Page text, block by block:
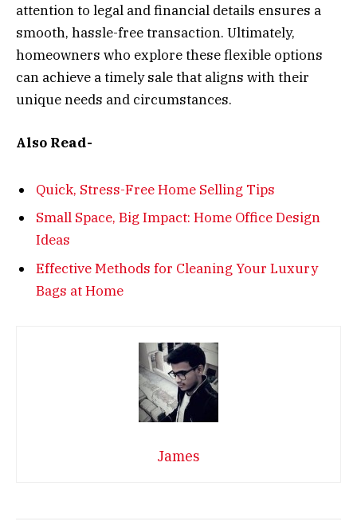
attention to legal and financial details ensures a
smooth, hassle-free transaction. Ultimately,
homeowners who explore these flexible options
can achieve a timely sale that aligns with their
unique needs and circumstances.
Also Read-
Quick, Stress-Free Home Selling Tips
Small Space, Big Impact: Home Office Design
Ideas
Effective Methods for Cleaning Your Luxury
Bags at Home
James